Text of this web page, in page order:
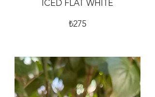
ICED FLAT WHITE
₺275